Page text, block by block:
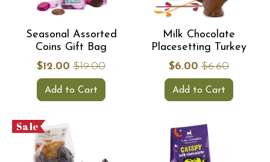
Seasonal Assorted
Coins Gift Bag
$12.00 $19.00
Add to Cart
Milk Chocolate
Placesetting Turkey
$6.00 $6.60
Add to Cart
Sale